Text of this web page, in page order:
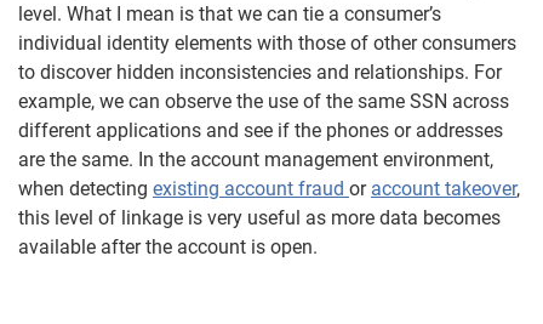
level. What I mean is that we can tie a consumer’s
individual identity elements with those of other consumers
to discover hidden inconsistencies and relationships. For
example, we can observe the use of the same SSN across
different applications and see if the phones or addresses
are the same. In the account management environment,
when detecting existing account fraud or account takeover,
this level of linkage is very useful as more data becomes
available after the account is open.